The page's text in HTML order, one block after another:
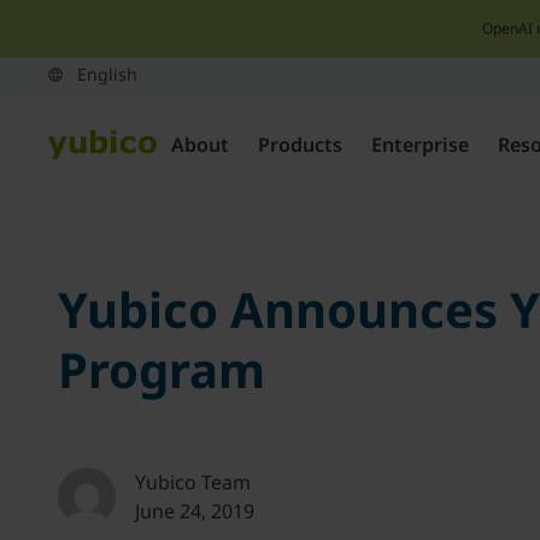
OpenAI
About Products Enterprise
Yubico Announces
Program
Yubico Team
June 24, 2019